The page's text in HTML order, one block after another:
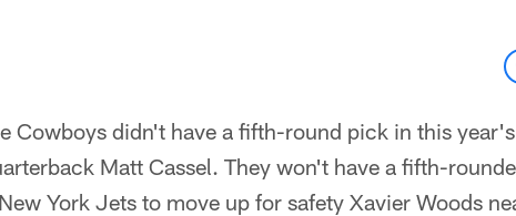
Cowboys didn't have a fifth-round pick in this
Matt Cassel. They won't have a fifth-
York Jets to move up for safety Xavier Woods